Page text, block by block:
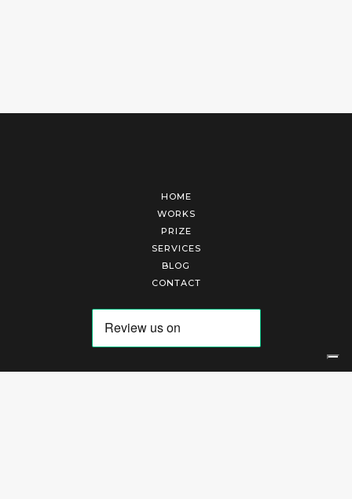
HOME
WORKS
PRIZE
SERVICES
BLOG
CONTACT
Arte Laguna Srl | P.I. 03845370265 | REA 303184 |Cookies Policy|Privacy Policy